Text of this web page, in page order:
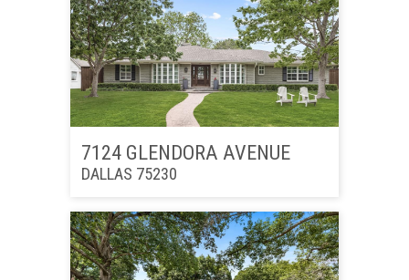
7124 GLENDORA AVENUE
DALLAS 75230